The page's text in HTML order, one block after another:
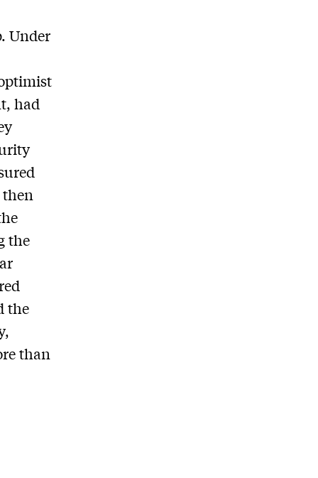
Under
had
the
the
than